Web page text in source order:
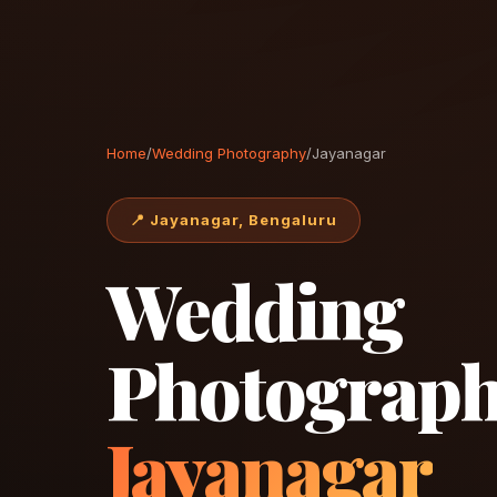
Home/Wedding Photography/Jayanagar
📍 Jayanagar, Bengaluru
Wedding
Jayanagar